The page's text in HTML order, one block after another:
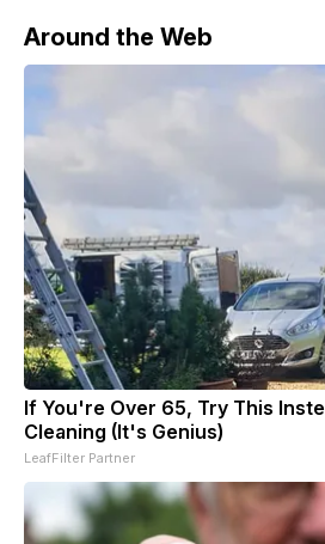
Around the Web
If You're Over 65, Try This
Cleaning (It's Genius)
LeafFilter Partner